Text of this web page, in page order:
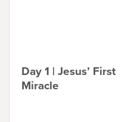
Day 1 | Jesus’ First
Miracle